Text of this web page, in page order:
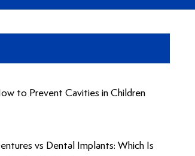
to Prevent Cavities in Children
vs Dental Implants: Which Is